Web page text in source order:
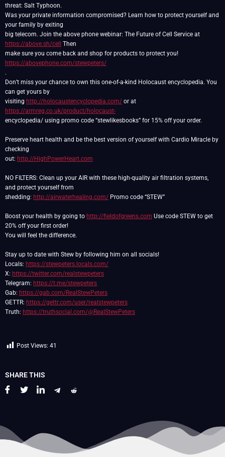
threat: Salt Typhoon.
Was your private information compromised? Learn how to protect yourself and
your family by exiting
big telecom. Join the above phone webinar: The Future of Cell Service at
https://above.sh/cell
Then
make sure you come back and shop for products to protect you!
https://abovephone.com/stewpeters/
.
Don’t miss your chance to own this one-of-a-kind Holocaust encyclopedia. You
can get yours by
visiting http://holocaustencyclopedia.com/ or at
https://armreg.co.uk/product/holocaust-
encyclopedia/ using promo code “stewlikesbooks” for 15% off your order.
Preserve heart health and be the best version of yourself with Cardio Miracle by
checking
out: http://HighPowerHeart.com
NO FILTERS: Clean up your AIR with these high-quality air filtration systems,
and protect yourself from
shedding: http://airwaterhealing.com/ Promo code “STEW”
Boost your health by going to http://fieldofgreens.com Use code STEW to get
20% off your first order!
You will feel the difference.
Stay up to date with Stew by following him on all socials!
Locals: https://stewpeters.locals.com/
X: https://twitter.com/realstewpeters
Telegram: https://t.me/stewpeters
Gab: https://gab.com/RealStewPeters
GETTR: https://gettr.com/user/realstewpeters
Truth: https://truthsocial.com/@RealStewPeters
Post Views: 41
SHARE THIS